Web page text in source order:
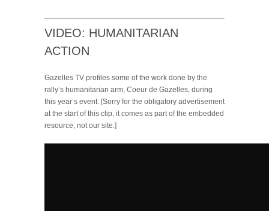
VIDEO: HUMANITARIAN
ACTION
Gazelles TV profiles some of the work done by the
rally’s humanitarian arm, Coeur de Gazelles, during
this year’s event. [Sorry for the obligatory advertisement
at the start of this clip, it comes as part of the embedded
resource, not our site.]